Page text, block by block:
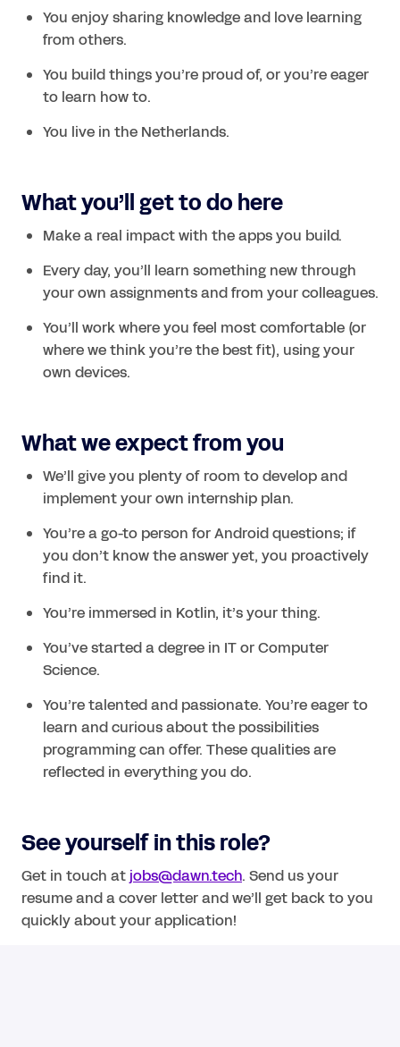
You enjoy sharing knowledge and love learning
from others.
You build things you’re proud of, or you’re eager
to learn how to.
What you’ll get to do here
Make a real impact with the apps you build.
Every day, you’ll learn something new through
your own assignments and from your colleagues.
You’ll work where you feel most comfortable (or
where we think you’re the best fit), using your
What we expect from you
We’ll give you plenty of room to develop and
implement your own internship plan.
You’re a go-to person for Android questions; if
you don’t know the answer yet, you proactively
find it.
You’re immersed in Kotlin, it’s your thing.
You’ve started a degree in IT or Computer
Science.
You’re talented and passionate. You’re eager to
learn and curious about the possibilities
programming can offer. These qualities are
See yourself in this role?
Get in touch at jobs@dawn.tech. Send us your
resume and a cover letter and we’ll get back to you
quickly about your application!